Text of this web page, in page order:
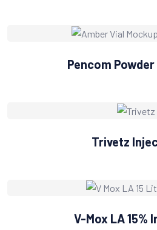
Pencom
Trivetz
V-Mox LA 15%